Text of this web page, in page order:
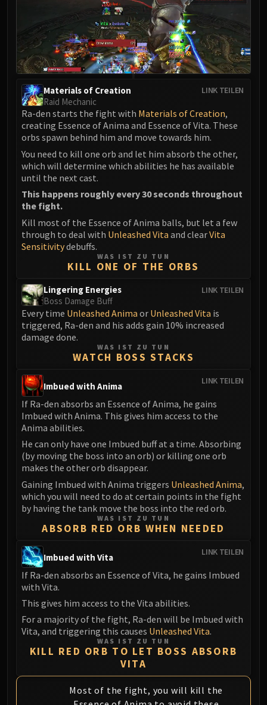
Will of the Emperor
Imperial Vizier Zor'lok
Blade Lord Ta'yak
Garalon
Wind Lord Mel'jarak
Grand Empress Shek'zeer
Protectors of the Endless
Tsulong
Sha of Fear
LIBERATION OF UNDERMINE
Vexie and the Geargrinders
Rik Reverb
Stix Bunkjunker
Sprocketmonger Lockenstock
One-Armed Bandit
Mug'Zee, Heads of Security
Chrome King Gallywix
DRAGON SOUL
Morchok
Warlord Zon'ozz
Yor'sahj the Unsleeping
Ultraxion
Majordomo Staghelm
Spine of Deathwing
Madness of Deathwing
NERUB-AR PALACE
Ulgrax the Devourer
Bloodbound Horror
Sikran, Captain of the Sureki
Rashanan
Broodtwister Ovinax
Silken Court
Queen Ansurek
Shannox
Lord Rhyolith
Beth'tilac
Alysrazor
Baleroc
Ragnaros
LINK TEILEN
Materials of Creation
Raid Mechanic
Ra-den starts the fight with Materials of Creation,
creating Essence of Anima and Essence of Vita. These
orbs spawn behind him and move towards him.
You need to kill one orb and let him absorb the other,
which will determine which abilities he has available
until the next cast.
This happens roughly every 30 seconds throughout
the fight.
Kill most of the Essence of Anima balls, but let a few
through to deal with Unleashed Vita and clearVita
Sensitivitydebuffs.
WAS IST ZU TUN
KILL ONE OF THE ORBS
LINK TEILEN
Lingering Energies
Boss Damage Buff
Every time Unleashed Anima or Unleashed Vita is
triggered, Ra-den and his adds gain 10% increased
damage done.
WAS IST ZU TUN
WATCH BOSS STACKS
LINK TEILEN
Imbued with Anima
If Ra-den absorbs an Essence of Anima, he gains
Imbued with Anima. This gives him access to the
Anima abilities.
He can only have one Imbued buff at a time. Absorbing
(by moving the boss into an orb) or killing one orb
makes the other orb disappear.
Gaining Imbued with Anima triggers Unleashed Anima,
which you will need to do at certain points in the fight
by having the tank move the boss into the red orb.
WAS IST ZU TUN
ABSORB RED ORB WHEN NEEDED
LINK TEILEN
Imbued with Vita
If Ra-den absorbs an Essence of Vita, he gains Imbued
with Vita.
This gives him access to the Vita abilities.
For a majority of the fight, Ra-den will be Imbued with
Vita, and triggering this causes Unleashed Vita.
WAS IST ZU TUN
KILL RED ORB TO LET BOSS ABSORB
VITA
Most of the fight, you will kill the